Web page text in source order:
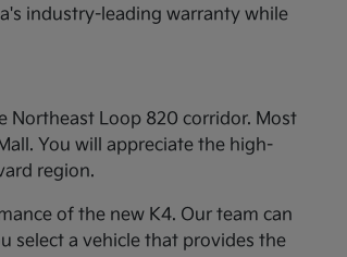
industry-leading warranty while
Northeast Loop 820 corridor. Most
You will appreciate the high-
region.
of the new K4. Our team can
select a vehicle that provides the